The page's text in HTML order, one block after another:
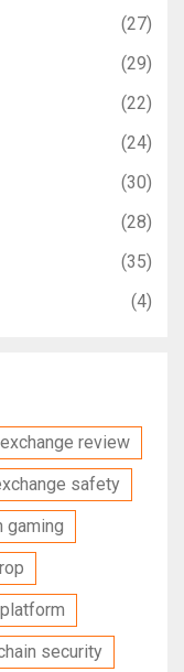
(27)
(29)
(22)
(24)
(30)
(28)
(35)
(4)
review
safety
gaming
security